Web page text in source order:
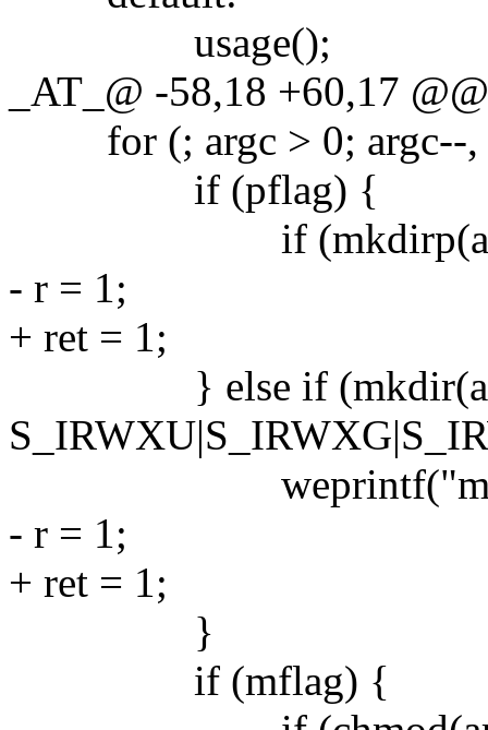
usage();
_AT_@ -58,18 +60,17
for (; argc > 0; argc--,
if (pflag) {
if
- r = 1;
+ ret = 1;
} else if
weprintf("mkdir
- r = 1;
+ ret = 1;
}
if (mflag) {